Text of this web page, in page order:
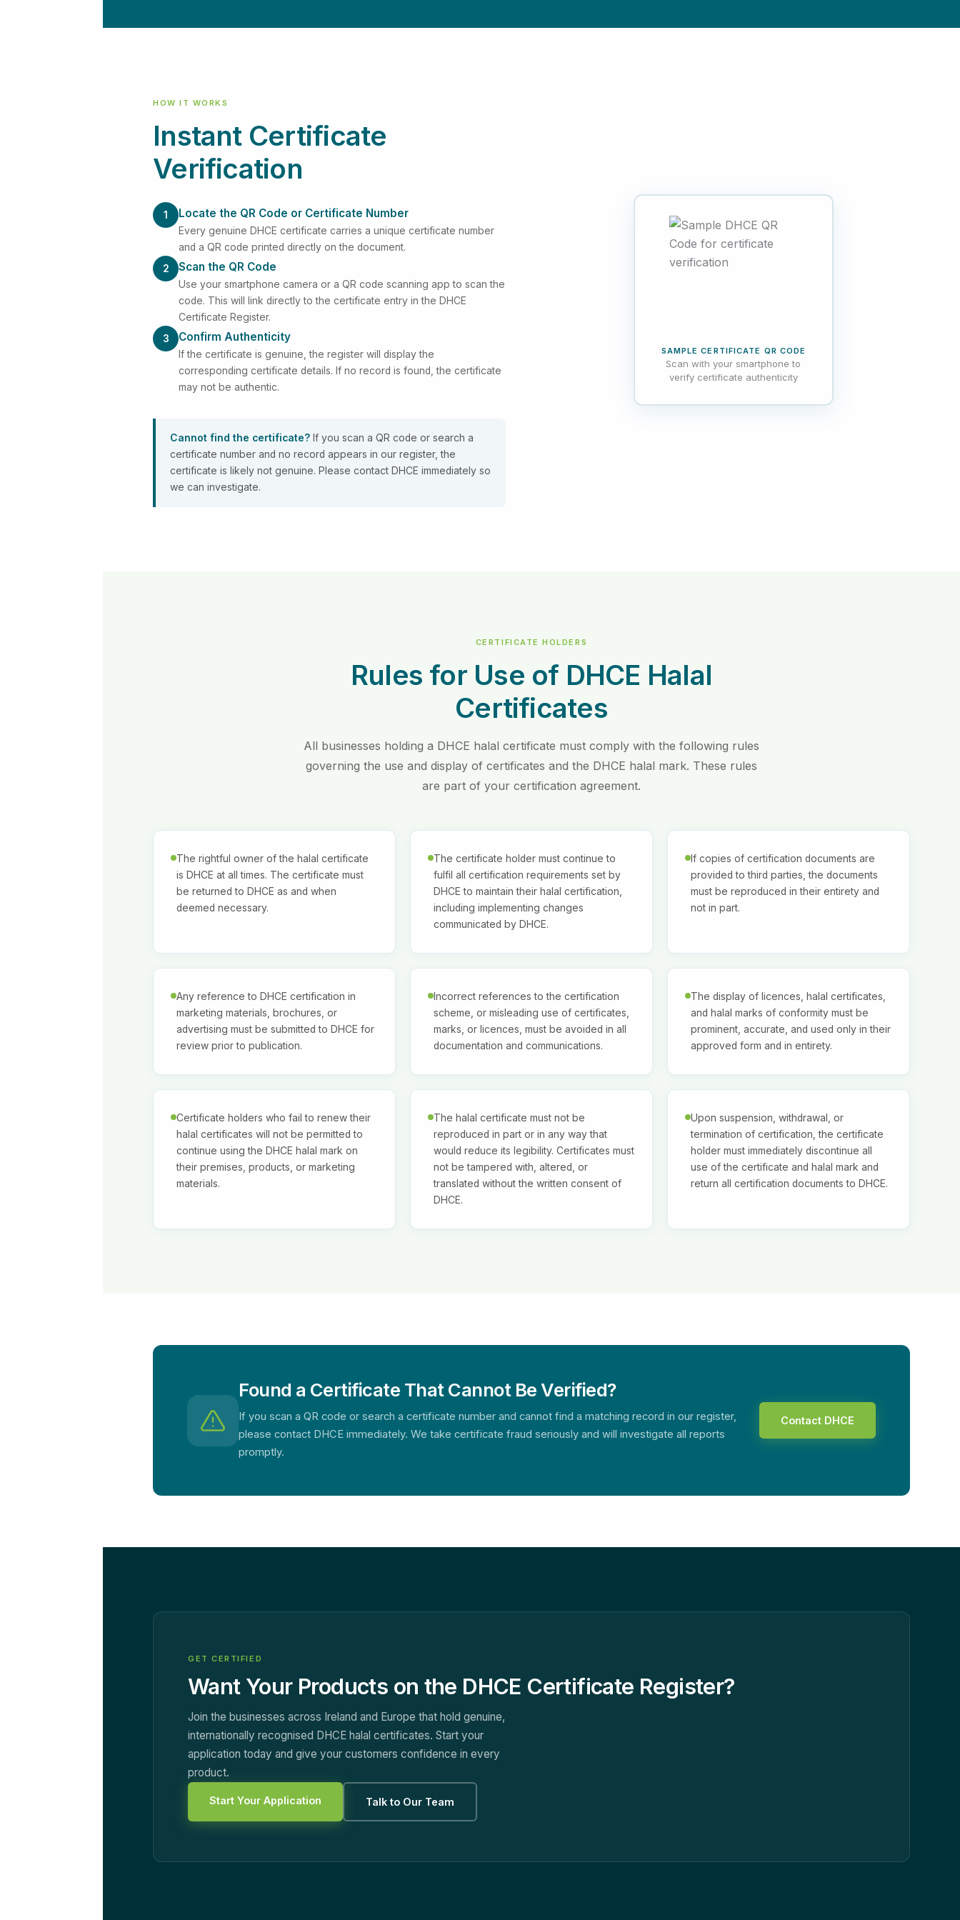
HOW IT WORKS
Instant Certificate
Verification
1 Locate the QR Code or Certificate Number
Every genuine DHCE certificate carries a unique certificate number
and a QR code printed directly on the document.
2
Scan the QR Code
Use your smartphone camera or a QR code scanning app to scan the
code. This will link directly to the certificate entry in the DHCE
Certificate Register.
3
Confirm Authenticity
If the certificate is genuine, the register will display the
corresponding certificate details. If no record is found, the certificate
may not be authentic.
Cannot find the certificate? If you scan a QR code or search a
certificate number and no record appears in our register, the
certificate is likely not genuine. Please contact DHCE immediately so
we can investigate.
SAMPLE CERTIFICATE QR CODE
Scan with your smartphone to
verify certificate authenticity
CERTIFICATE HOLDERS
Rules for Use of DHCE Halal
Certificates
All businesses holding a DHCE halal certificate must comply with the following rules
governing the use and display of certificates and the DHCE halal mark. These rules
are part of your certification agreement.
The rightful owner of the halal certificate
is DHCE at all times. The certificate must
be returned to DHCE as and when
deemed necessary.
The certificate holder must continue to
fulfil all certification requirements set by
DHCE to maintain their halal certification,
including implementing changes
communicated by DHCE.
If copies of certification documents are
provided to third parties, the documents
must be reproduced in their entirety and
not in part.
Any reference to DHCE certification in
marketing materials, brochures, or
advertising must be submitted to DHCE for
review prior to publication.
Incorrect references to the certification
scheme, or misleading use of certificates,
marks, or licences, must be avoided in all
documentation and communications.
The display of licences, halal certificates,
and halal marks of conformity must be
prominent, accurate, and used only in their
approved form and in entirety.
Certificate holders who fail to renew their
halal certificates will not be permitted to
continue using the DHCE halal mark on
their premises, products, or marketing
materials.
The halal certificate must not be
reproduced in part or in any way that
would reduce its legibility. Certificates must
not be tampered with, altered, or
translated without the written consent of
DHCE.
Upon suspension, withdrawal, or
termination of certification, the certificate
holder must immediately discontinue all
use of the certificate and halal mark and
return all certification documents to DHCE.
Found a Certificate That Cannot Be Verified?
If you scan a QR code or search a certificate number and cannot find a matching record in our register,
please contact DHCE immediately. We take certificate fraud seriously and will investigate all reports
promptly.
Contact DHCE
GET CERTIFIED
Want Your Products on the DHCE Certificate Register?
Join the businesses across Ireland and Europe that hold genuine,
internationally recognised DHCE halal certificates. Start your
application today and give your customers confidence in every
product.
Start Your Application Talk to Our Team